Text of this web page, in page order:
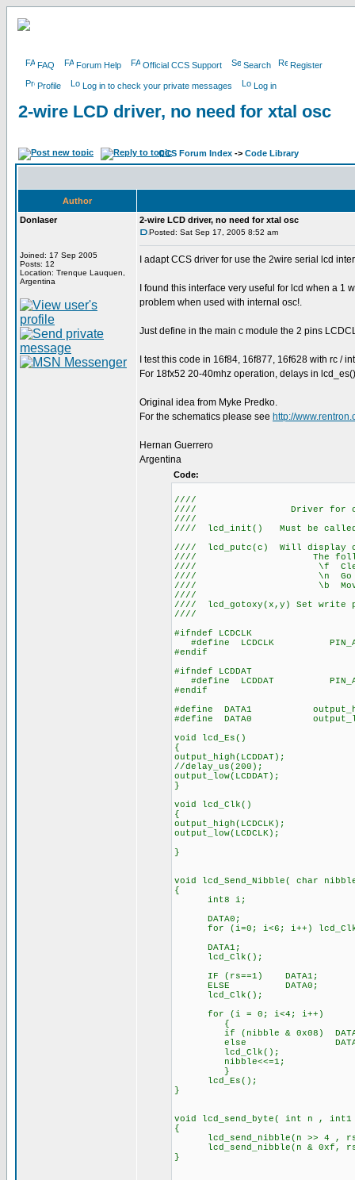
FAQ Forum Help Official CCS Support Search Register
Profile Log in to check your private messages Log in
2-wire LCD driver, no need for xtal osc
CCS Forum Index -> Code Library
Author
Donlaser
Joined: 17 Sep 2005
Posts: 12
Location: Trenque Lauquen,
Argentina
2-wire LCD driver, no need for xtal osc
Posted: Sat Sep 17, 2005 8:52 am
I adapt CCS driver for use the 2wire serial lcd
I found this interface very useful for lcd when a
problem when used with internal osc!.
Just define in the main c module the 2 pins
I test this code in 16f84, 16f877, 16f628 with rc /
For 18fx52 20-40mhz operation, delays in
Original idea from Myke Predko.
For the schematics please see http://
Hernan Guerrero
Argentina
Code:
////
//// Driver for
//// lcd_init() Must
//// lcd_putc(c) Will display c
//// The following
//// \f
//// \n Go to
//// \b Move
////
//// lcd_gotoxy(x,y) Set write
////
#ifndef LCDCLK
#define LCDCLK
#endif
#ifndef LCDDAT
#define LCDDAT
#endif
#define DATA1
#define DATA0
void lcd_Es()
{
output_high(LCDDAT);
//delay_us(200); //
output_low(LCDDAT);
}
void lcd_Clk()
{
output_high(LCDCLK);
output_low(LCDCLK);
}
void lcd_Send_Nibble( char
{
int8 i;
DATA0; //
for (i=0; i<6; i++)
DATA1; //
lcd_Clk();
IF (rs==1) DATA1; //
ELSE DATA0;
lcd_Clk();
for (i = 0; i<4; i++) //
{
if (nibble & 0x08)
else
lcd_Clk(); //
nibble<<=1; // Shift
}
lcd_Es(); //
}
void lcd_send_byte( int n ,
{
lcd_send_nibble(n >> 4 ,
lcd_send_nibble(n & 0xf,
}